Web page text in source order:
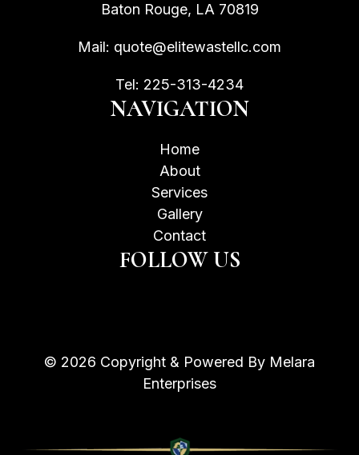
Baton Rouge, LA 70819
Mail: quote@elitewastellc.com
Tel: 225-313-4234
NAVIGATION
Home
About
Services
Gallery
Contact
FOLLOW US
© 2026 Copyright & Powered By Melara
Enterprises